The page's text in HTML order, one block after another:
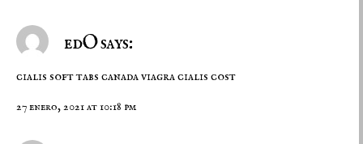
edO says:
cialis soft tabs canadaviagra cialis cost
27 enero, 2021 at 10:18 pm